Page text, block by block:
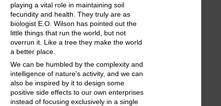
playing a vital role in maintaining soil
fecundity and health. They truly are as
biologist E.O. Wilson has pointed out the
little things that run the world, but not
overrun it. Like a tree they make the world
a better place.
We can be humbled by the complexity and
intelligence of nature's activity, and we can
also be inspired by it to design some
positive side effects to our own enterprises
instead of focusing exclusively in a single